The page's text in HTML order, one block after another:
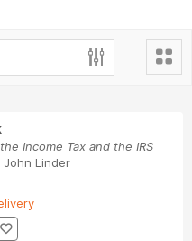
Income Tax and the IRS
John Linder